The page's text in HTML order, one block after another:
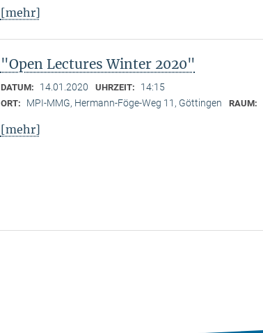
[mehr]
"Open Lectures Winter 2020"
DATUM: 14.01.2020 UHRZEIT: 14:15
ORT: MPI-MMG, Hermann-Föge-Weg 11, Göttingen RAUM:
[mehr]